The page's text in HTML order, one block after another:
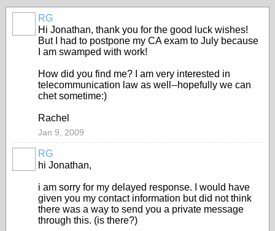
RG
Hi Jonathan, thank you for the good luck wishes!
But I had to postpone my CA exam to July because
I am swamped with work!
How did you find me? I am very interested in
telecommunication law as well--hopefully we can
chet sometime:)
Rachel
Jan 9, 2009
RG
hi Jonathan,
i am sorry for my delayed response. I would have
given you my contact information but did not think
there was a way to send you a private message
through this. (is there?)